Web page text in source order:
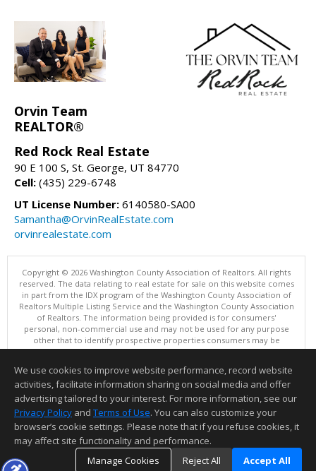
Orvin Team
REALTOR®
Red Rock Real Estate
90 E 100 S, St. George, UT 84770
Cell: (435) 229-6748
UT License Number: 6140580-SA00
Samantha@OrvinRealEstate.com
orvinrealestate.com
Copyright © 2026 Washington County Association of Realtors. All rights
reserved. The data relating to real estate for sale on this website comes
in part from the IDX program of the Washington County Association of
Realtors Multiple Listing Service and the Washington County Association
of Realtors. The information being provided is for consumers'
personal, non-commercial use and may not be used for any purpose
other that to identify prospective properties consumers may be
interested in purchasing. Information is deemed reliable but not
This content last updated on 08/07/2026 07:00 PM.
Information deemed reliable but not guaranteed to be accurate.
We use cookies to improve website performance, record website
activities, facilitate information sharing on social media and offer
advertising tailored to your interest. For more information, see our
Privacy Policy and Terms of Use. You can also customize your
browser’s cookie settings. Please note that if you refuse cookies, it
may affect site functionality and performance.
Manage Cookies
Reject All Accept All